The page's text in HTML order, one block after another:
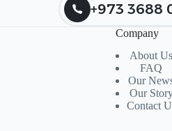
+973 3688
Company
About Us
FAQ
Our
Our
Contact